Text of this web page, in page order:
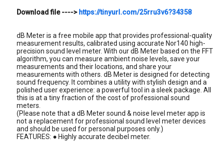
Download file ----> https://tinyurl.com/25rru3v6?34358
dB Meter is a free mobile app that provides professional-quality
measurement results, calibrated using accurate Nor140 high-
precision sound level meter. With our dB Meter based on the FFT
algorithm, you can measure ambient noise levels, save your
measurements and their locations, and share your
measurements with others. dB Meter is designed for detecting
sound frequency. It combines a utility with stylish design and a
polished user experience: a powerful tool in a sleek package. All
this is at a tiny fraction of the cost of professional sound
meters.
(Please note that a dB Meter sound & noise level meter app is
not a replacement for professional sound level meter devices
and should be used for personal purposes only.)
FEATURES: ● Highly accurate decibel meter.